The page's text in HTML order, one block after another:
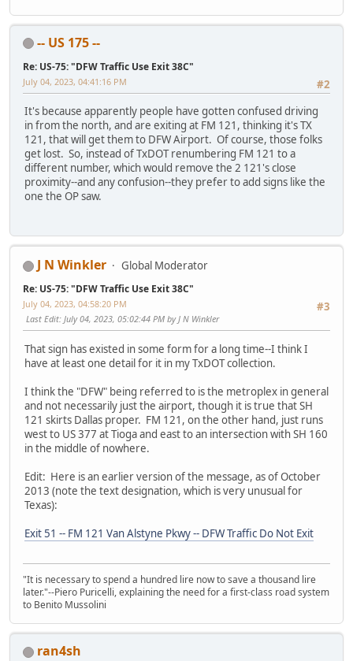
-- US 175 --
Re: US-75: "DFW Traffic Use Exit 38C"
#2
July 04, 2023, 04:41:16 PM
It's because apparently people have gotten confused driving
in from the north, and are exiting at FM 121, thinking it's TX
121, that will get them to DFW Airport. Of course, those folks
get lost. So, instead of TxDOT renumbering FM 121 to a
different number, which would remove the 2 121's close
proximity--and any confusion--they prefer to add signs like the
one the OP saw.
J N Winkler Global Moderator
Re: US-75: "DFW Traffic Use Exit 38C"
#3
July 04, 2023, 04:58:20 PM
Last Edit: July 04, 2023, 05:02:44 PM by J N Winkler
That sign has existed in some form for a long time--I think I
have at least one detail for it in my TxDOT collection.
I think the "DFW" being referred to is the metroplex in general
and not necessarily just the airport, though it is true that SH
121 skirts Dallas proper. FM 121, on the other hand, just runs
west to US 377 at Tioga and east to an intersection with SH 160
in the middle of nowhere.
Edit: Here is an earlier version of the message, as of October
2013 (note the text designation, which is very unusual for
Texas):
Exit 51 -- FM 121 Van Alstyne Pkwy -- DFW Traffic Do Not Exit
"It is necessary to spend a hundred lire now to save a thousand lire
later."--Piero Puricelli, explaining the need for a first-class road system
to Benito Mussolini
ran4sh